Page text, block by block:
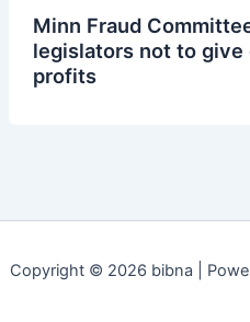
Minn Fraud
legislators not to
profits
Copyright © 2026 bibna |